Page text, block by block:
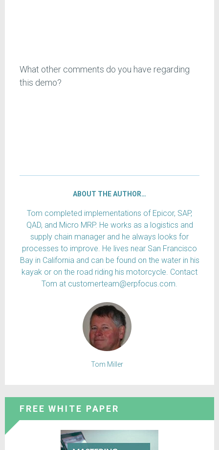
What other comments do you have regarding
this demo?
ABOUT THE AUTHOR…
Tom completed implementations of Epicor, SAP,
QAD, and Micro MRP. He works as a logistics and
supply chain manager and he always looks for
processes to improve. He lives near San Francisco
Bay in California and can be found on the water in his
kayak or on the road riding his motorcycle. Contact
Tom at customerteam@erpfocus.com.
Tom Miller
FREE WHITE PAPER